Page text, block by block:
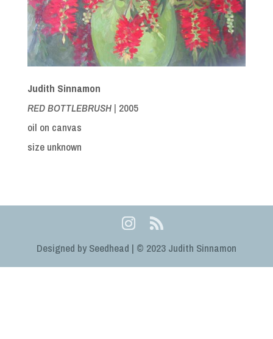
Judith Sinnamon
RED BOTTLEBRUSH | 2005
oil on canvas
size unknown
Designed by Seedhead | © 2023 Judith Sinnamon